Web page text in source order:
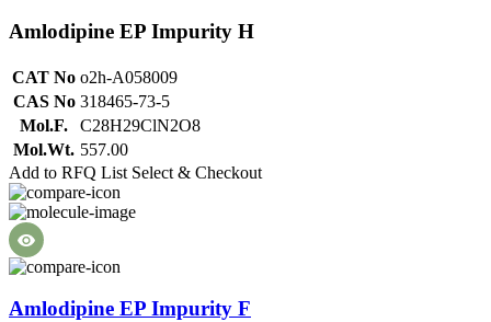
Amlodipine EP Impurity H
CAT No o2h-A058009
CAS No 318465-73-5
Mol.F.
C28H29ClN2O8
Mol.Wt. 557.00
Add to RFQ List Select & Checkout
Amlodipine EP Impurity F